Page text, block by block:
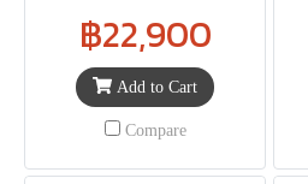
฿22,900
Add to Cart
Compare